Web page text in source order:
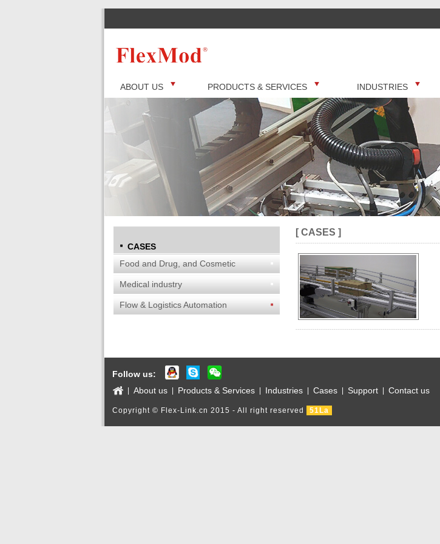
ABOUT US PRODUCTS & SERVICES INDUSTRIES
CASES
Food and Drug, and Cosmetic
Medical industry
Flow & Logistics Automation
[ CASES ]
Follow us:
About us Products & Services Industries Cases Support Contact us
Copyright © Flex-Link.cn 2015 - All right reserved 51La